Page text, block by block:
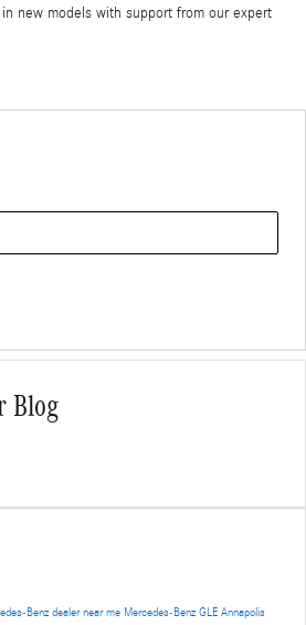
new models with support from our expert
Blog
Benz dealer near me Mercedes-Benz GLE Annapolis